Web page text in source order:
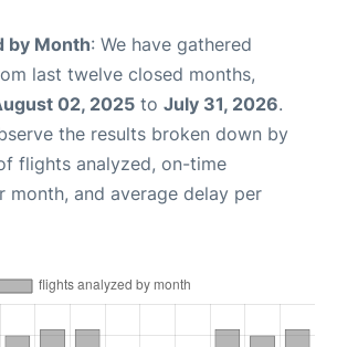
by Month: We have gathered
last twelve closed months,
02, 2025 to July 31, 2026.
the results broken down by
flights analyzed, on-time
month, and average delay per